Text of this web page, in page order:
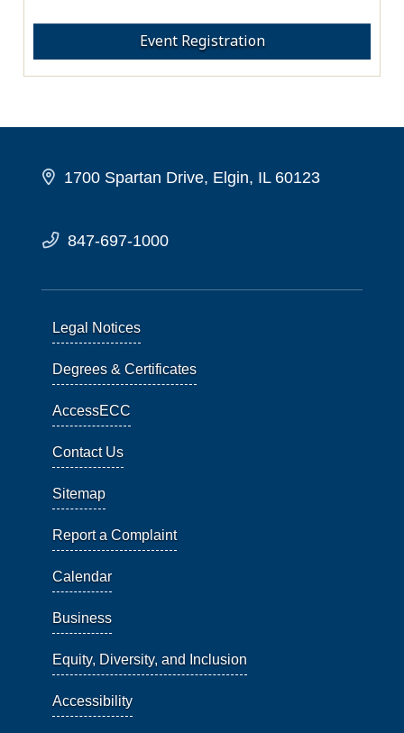
Event Registration
1700 Spartan Drive, Elgin, IL 60123
847-697-1000
Legal Notices
Degrees & Certificates
AccessECC
Contact Us
Sitemap
Report a Complaint
Calendar
Business
Equity, Diversity, and Inclusion
Accessibility